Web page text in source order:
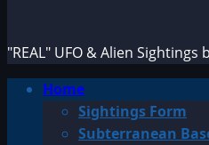
"REAL" UFO & Alien Sightings
PrimaryHome
Sightings Form
Subterranean